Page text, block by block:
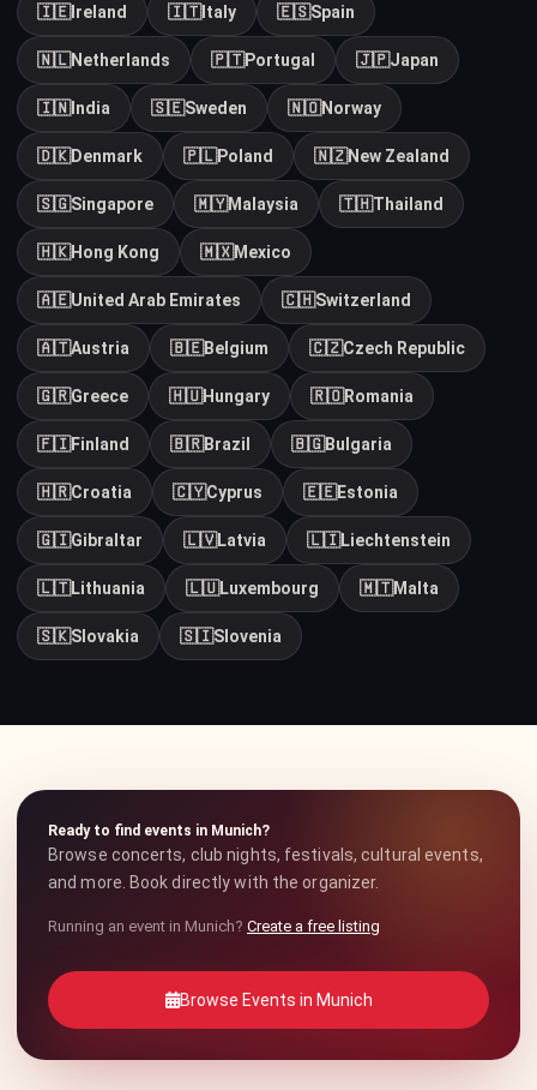
🇮🇪Ireland 🇮🇹Italy 🇪🇸Spain
🇳🇱Netherlands 🇵🇹Portugal 🇯🇵Japan
🇮🇳India 🇸🇪Sweden 🇳🇴Norway
🇩🇰Denmark 🇵🇱Poland 🇳🇿New Zealand
🇸🇬Singapore 🇲🇾Malaysia 🇹🇭Thailand
🇭🇰Hong Kong 🇲🇽Mexico
🇦🇪United Arab Emirates 🇨🇭Switzerland
🇦🇹Austria 🇧🇪Belgium 🇨🇿Czech Republic
🇬🇷Greece 🇭🇺Hungary 🇷🇴Romania
🇫🇮Finland 🇧🇷Brazil 🇧🇬Bulgaria
🇭🇷Croatia 🇨🇾Cyprus 🇪🇪Estonia
🇬🇮Gibraltar 🇱🇻Latvia 🇱🇮Liechtenstein
🇱🇹Lithuania 🇱🇺Luxembourg 🇲🇹Malta
🇸🇰Slovakia 🇸🇮Slovenia
Ready to find events in Munich?
Browse concerts, club nights, festivals, cultural events,
and more. Book directly with the organizer.
Running an event in Munich? Create a free listing
Browse Events in Munich